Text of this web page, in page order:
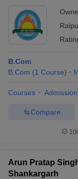
B.Com
B.Com (1 Course)
Courses
Compare
Arun Pratap
Shankargarh